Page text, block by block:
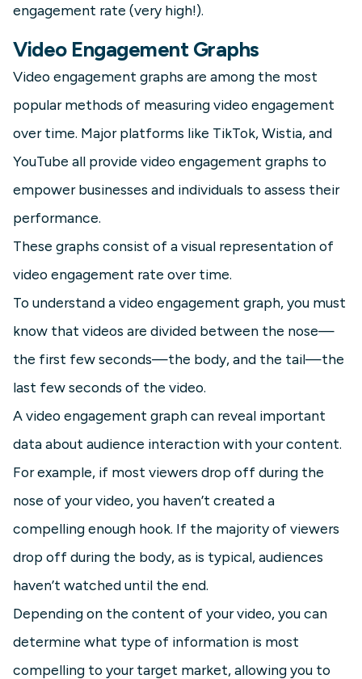
engagement rate (very high!).
Video Engagement Graphs
Video engagement graphs are among the most
popular methods of measuring video engagement
over time. Major platforms like TikTok, Wistia, and
YouTube all provide video engagement graphs to
empower businesses and individuals to assess their
performance.
These graphs consist of a visual representation of
video engagement rate over time.
To understand a video engagement graph, you must
know that videos are divided between the nose—
the first few seconds—the body, and the tail—the
last few seconds of the video.
A video engagement graph can reveal important
data about audience interaction with your content.
For example, if most viewers drop off during the
nose of your video, you haven’t created a
compelling enough hook. If the majority of viewers
drop off during the body, as is typical, audiences
haven’t watched until the end.
Depending on the content of your video, you can
determine what type of information is most
compelling to your target market, allowing you to